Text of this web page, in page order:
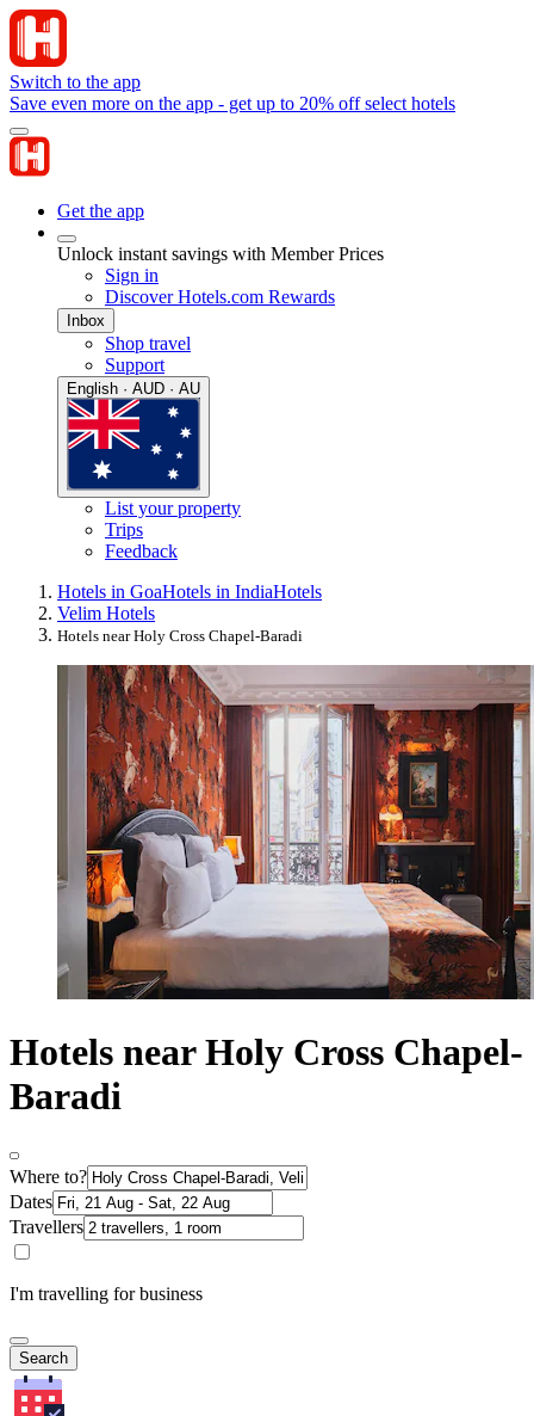
Switch to the app
Save even more on the app - get up to 20% off select hotels
Get the app
Unlock instant savings with Member Prices
Sign in
Discover Hotels.com Rewards
Inbox
Shop travel
Support
English · AUD · AU
List your property
Trips
Feedback
Hotels in GoaHotels in IndiaHotels
Velim Hotels
Hotels near Holy Cross Chapel-Baradi
Hotels near Holy Cross Chapel-
Baradi
Where to?
Dates
Travellers
I'm travelling for business
Search